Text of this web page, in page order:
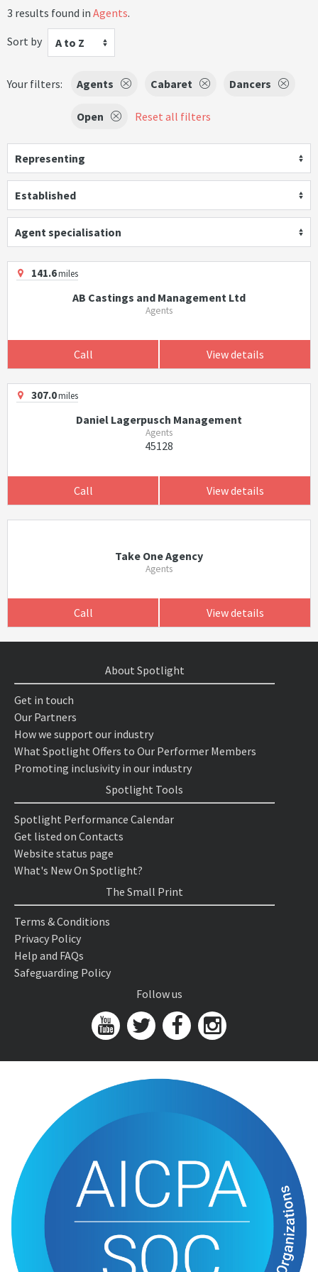
3 results found in Agents.
Sort by
A to Z
Your filters: Agents Cabaret Dancers
Open Reset all filters
Representing
Established
Agent specialisation
141.6miles
AB Castings and Management Ltd
Agents
Call View details
307.0miles
Daniel Lagerpusch Management
Agents
45128
Call View details
Take One Agency
Agents
Call View details
About Spotlight
Get in touch
Our Partners
How we support our industry
What Spotlight Offers to Our Performer Members
Promoting inclusivity in our industry
Spotlight Tools
Spotlight Performance Calendar
Get listed on Contacts
Website status page
What's New On Spotlight?
The Small Print
Terms & Conditions
Privacy Policy
Help and FAQs
Safeguarding Policy
Follow us